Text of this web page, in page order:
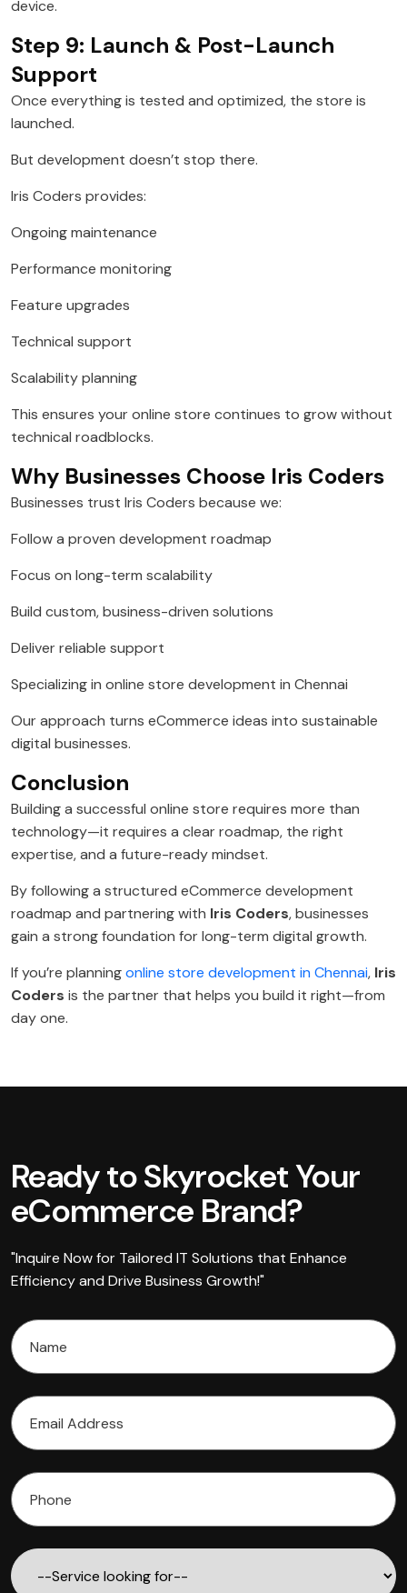
device.
Step 9: Launch & Post-Launch
Support
Once everything is tested and optimized, the store is
launched.
But development doesn’t stop there.
Iris Coders provides:
Ongoing maintenance
Performance monitoring
Feature upgrades
Technical support
Scalability planning
This ensures your online store continues to grow without
technical roadblocks.
Why Businesses Choose Iris Coders
Businesses trust Iris Coders because we:
Follow a proven development roadmap
Focus on long-term scalability
Build custom, business-driven solutions
Deliver reliable support
Specializing in online store development in Chennai
Our approach turns eCommerce ideas into sustainable
digital businesses.
Conclusion
Building a successful online store requires more than
technology—it requires a clear roadmap, the right
expertise, and a future-ready mindset.
By following a structured eCommerce development
roadmap and partnering with Iris Coders, businesses
gain a strong foundation for long-term digital growth.
If you’re planningonline store development in Chennai, Iris
Coders is the partner that helps you build it right—from
day one.
Ready to Skyrocket Your
eCommerce Brand?
"Inquire Now for Tailored IT Solutions that Enhance
Efficiency and Drive Business Growth!"